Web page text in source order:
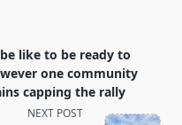
like to be ready to
one community
capping the rally
NEXT POST